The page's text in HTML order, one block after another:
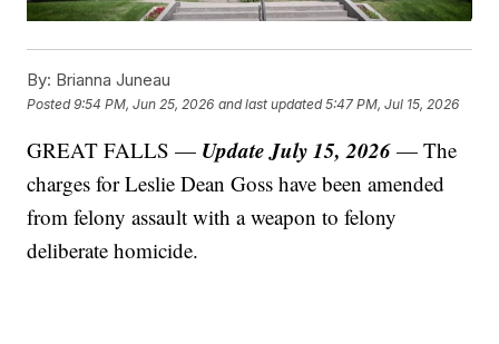
By: Brianna Juneau
Posted9:54 PM, Jun 25, 2026 and last updated 5:47 PM, Jul 15, 2026
GREAT FALLS — Update July 15, 2026 — The
charges for Leslie Dean Goss have been amended
from felony assault with a weapon to felony
deliberate homicide.